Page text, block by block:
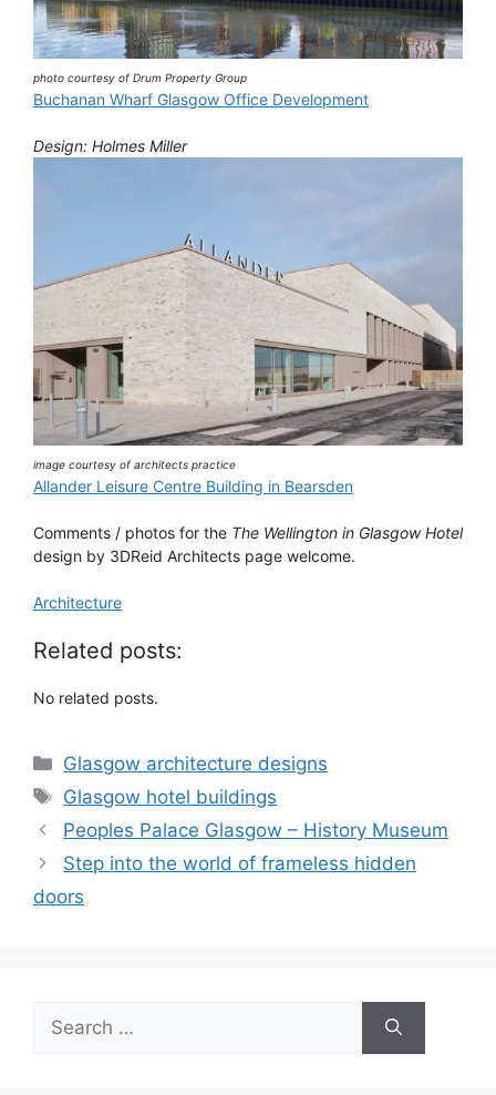
photo courtesy of Drum Property Group
Buchanan Wharf Glasgow Office Development
Design: Holmes Miller
image courtesy of architects practice
Allander Leisure Centre Building in Bearsden
Comments / photos for the The Wellington in Glasgow Hotel
design by 3DReid Architects page welcome.
Architecture
Related posts:
No related posts.
Categories
Glasgow architecture designs
Tags
Glasgow hotel buildings
Peoples Palace Glasgow – History Museum
Step into the world of frameless hidden
doors
for: